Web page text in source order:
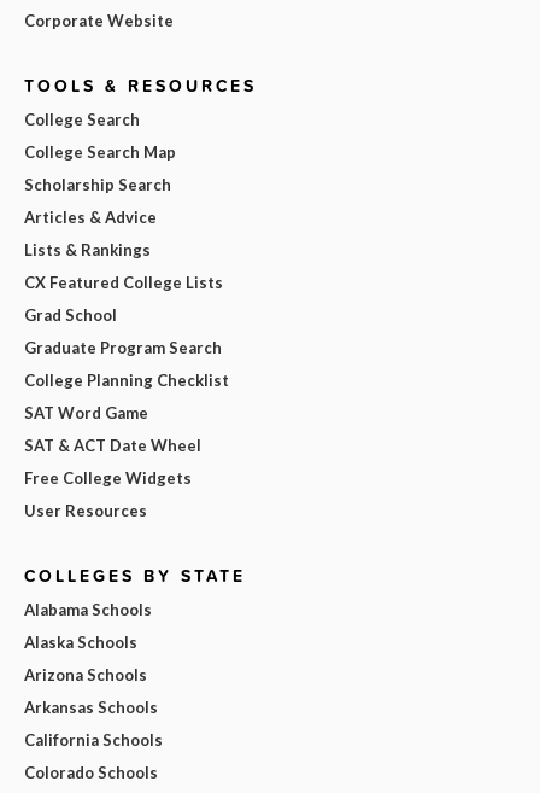
Corporate Website
TOOLS & RESOURCES
College Search
College Search Map
Scholarship Search
Articles & Advice
Lists & Rankings
CX Featured College Lists
Grad School
Graduate Program Search
College Planning Checklist
SAT Word Game
SAT & ACT Date Wheel
Free College Widgets
User Resources
COLLEGES BY STATE
Alabama Schools
Alaska Schools
Arizona Schools
Arkansas Schools
California Schools
Colorado Schools